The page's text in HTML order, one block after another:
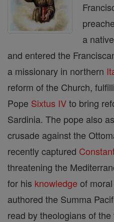
a
and entered the
a missionary in northern
reform of the Church,
Pope Sixtus IVto bring
Sardinia. The pope also
crusade against the
recently captured
threatening the
for his knowledge of
authored the Summa
read by theologians of